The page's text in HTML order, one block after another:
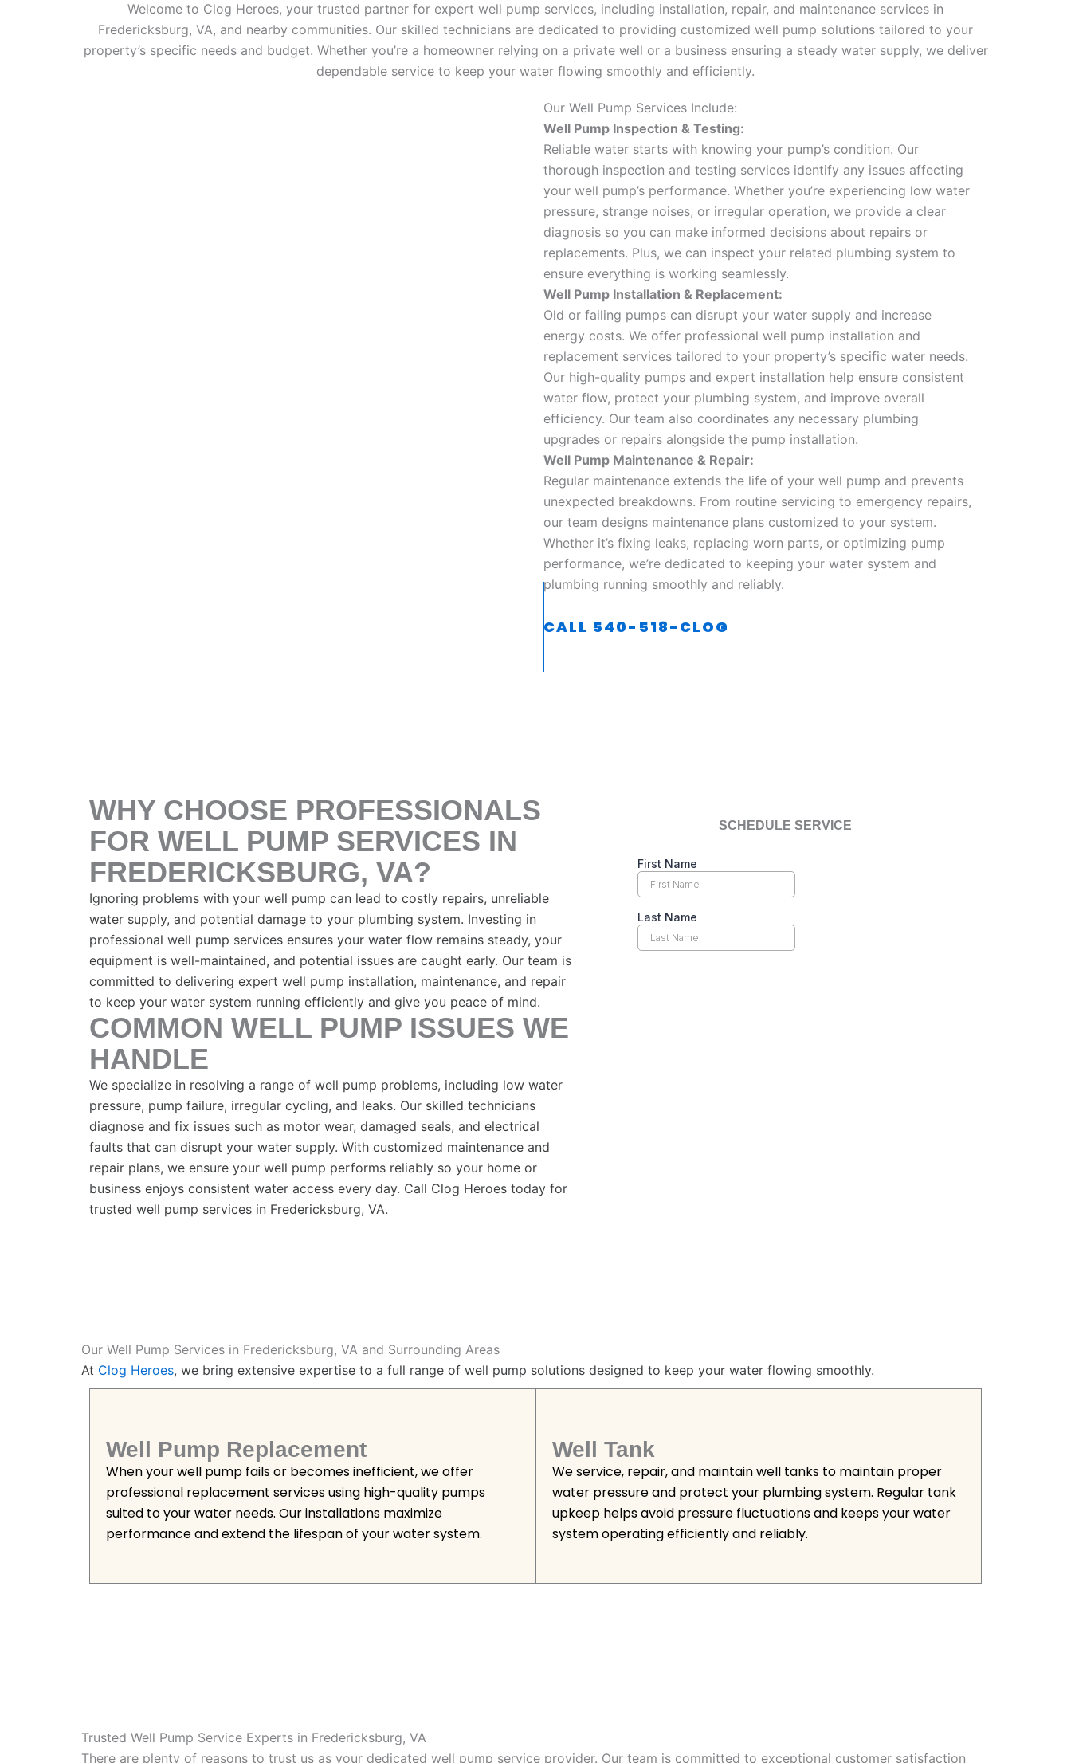
Welcome to Clog Heroes, your trusted partner for expert well pump services, including installation, repair, and maintenance services in
Fredericksburg, VA, and nearby communities. Our skilled technicians are dedicated to providing customized well pump solutions tailored to your
property’s specific needs and budget. Whether you’re a homeowner relying on a private well or a business ensuring a steady water supply, we deliver
dependable service to keep your water flowing smoothly and efficiently.
Our Well Pump Services Include:
Well Pump Inspection & Testing:
Reliable water starts with knowing your pump’s condition. Our
thorough inspection and testing services identify any issues affecting
your well pump’s performance. Whether you’re experiencing low water
pressure, strange noises, or irregular operation, we provide a clear
diagnosis so you can make informed decisions about repairs or
replacements. Plus, we can inspect your related plumbing system to
ensure everything is working seamlessly.
Well Pump Installation & Replacement:
Old or failing pumps can disrupt your water supply and increase
energy costs. We offer professional well pump installation and
replacement services tailored to your property’s specific water needs.
Our high-quality pumps and expert installation help ensure consistent
water flow, protect your plumbing system, and improve overall
efficiency. Our team also coordinates any necessary plumbing
upgrades or repairs alongside the pump installation.
Well Pump Maintenance & Repair:
Regular maintenance extends the life of your well pump and prevents
unexpected breakdowns. From routine servicing to emergency repairs,
our team designs maintenance plans customized to your system.
Whether it’s fixing leaks, replacing worn parts, or optimizing pump
performance, we’re dedicated to keeping your water system and
plumbing running smoothly and reliably.
CALL 540-518-CLOG
WHY CHOOSE PROFESSIONALS
FOR WELL PUMP SERVICES IN
FREDERICKSBURG, VA?
Ignoring problems with your well pump can lead to costly repairs, unreliable
water supply, and potential damage to your plumbing system. Investing in
professional well pump services ensures your water flow remains steady, your
equipment is well-maintained, and potential issues are caught early. Our team is
committed to delivering expert well pump installation, maintenance, and repair
to keep your water system running efficiently and give you peace of mind.
COMMON WELL PUMP ISSUES WE
HANDLE
We specialize in resolving a range of well pump problems, including low water
pressure, pump failure, irregular cycling, and leaks. Our skilled technicians
diagnose and fix issues such as motor wear, damaged seals, and electrical
faults that can disrupt your water supply. With customized maintenance and
repair plans, we ensure your well pump performs reliably so your home or
business enjoys consistent water access every day. Call Clog Heroes today for
trusted well pump services in Fredericksburg, VA.
SCHEDULE SERVICE
Our Well Pump Services in Fredericksburg, VA and Surrounding Areas
At Clog Heroes, we bring extensive expertise to a full range of well pump solutions designed to keep your water flowing smoothly.
Well Pump Replacement
When your well pump fails or becomes inefficient, we offer
professional replacement services using high-quality pumps
suited to your water needs. Our installations maximize
performance and extend the lifespan of your water system.
Well Tank
We service, repair, and maintain well tanks to maintain proper
water pressure and protect your plumbing system. Regular tank
upkeep helps avoid pressure fluctuations and keeps your water
system operating efficiently and reliably.
Trusted Well Pump Service Experts in Fredericksburg, VA
There are plenty of reasons to trust us as your dedicated well pump service provider. Our team is committed to exceptional customer satisfaction